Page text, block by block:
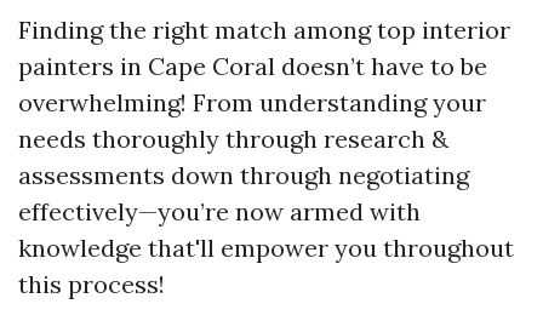
Finding the right match among top interior
painters in Cape Coral doesn’t have to be
overwhelming! From understanding your
needs thoroughly through research &
assessments down through negotiating
effectively—you’re now armed with
knowledge that'll empower you throughout
this process!